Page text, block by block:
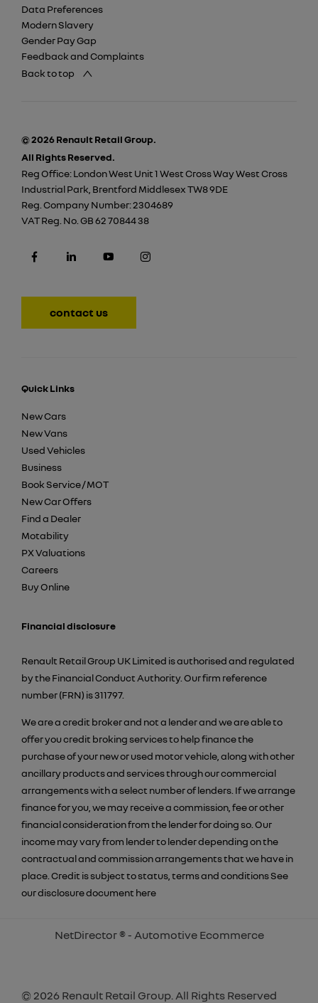
Data Preferences
Modern Slavery
Gender Pay Gap
Feedback and Complaints
Back to top
© 2026 Renault Retail Group.
All Rights Reserved.
Reg Office:London West Unit 1 West Cross Way West Cross
Industrial Park, Brentford Middlesex TW8 9DE
Reg. Company Number:2304689
VAT Reg. No. GB 62 70844 38
contact us
Quick Links
New Cars
New Vans
Used Vehicles
Business
Book Service / MOT
New Car Offers
Find a Dealer
Motability
PX Valuations
Careers
Buy Online
Financial disclosure
Renault Retail Group UK Limited is authorised and regulated
by the Financial Conduct Authority. Our firm reference
number (FRN) is 311797.
We are a credit broker and not a lender and we are able to
offer you credit broking services to help finance the
purchase of your new or used motor vehicle, along with other
ancillary products and services through our commercial
arrangements with a select number of lenders. If we arrange
finance for you, we may receive a commission, fee or other
financial consideration from the lender for doing so. Our
income may vary from lender to lender depending on the
contractual and commission arrangements that we have in
place. Credit is subject to status, terms and conditions See
our disclosure document here
NetDirector® - Automotive Ecommerce
© 2026 Renault Retail Group. All Rights Reserved